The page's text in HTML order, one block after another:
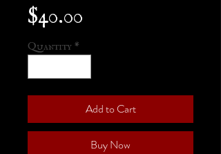
$40.00
Quantity *
Add to Cart
Buy Now